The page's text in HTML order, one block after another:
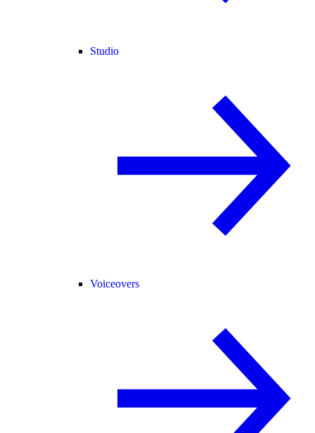
Studio
Voiceovers